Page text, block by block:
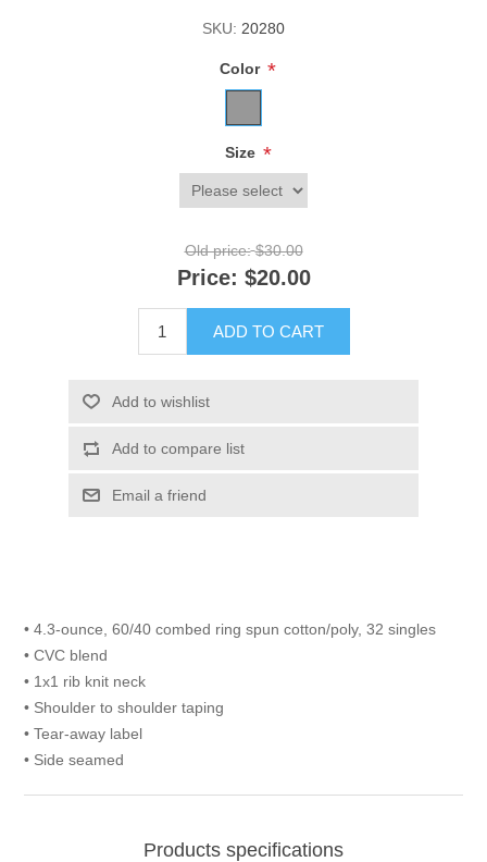
SKU: 20280
Color *
Size *
Old price: $30.00
Price: $20.00
ADD TO CART
Add to wishlist
Add to compare list
Email a friend
• 4.3-ounce, 60/40 combed ring spun cotton/poly, 32 singles
• CVC blend
• 1x1 rib knit neck
• Shoulder to shoulder taping
• Tear-away label
• Side seamed
Products specifications